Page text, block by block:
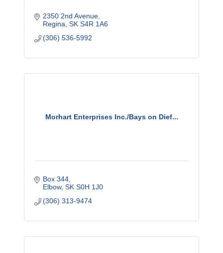
2350 2nd Avenue
Regina SK S4R 1A6
(306) 536-5992
Morhart Enterprises Inc./Bays on Dief...
Box 344
Elbow SK S0H 1J0
(306) 313-9474